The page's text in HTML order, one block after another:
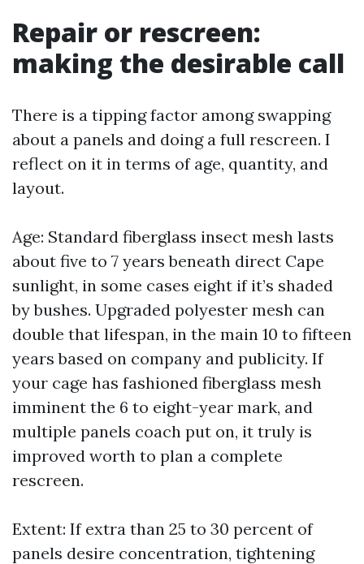
Repair or rescreen:
making the desirable call
There is a tipping factor among swapping
about a panels and doing a full rescreen. I
reflect on it in terms of age, quantity, and
layout.
Age: Standard fiberglass insect mesh lasts
about five to 7 years beneath direct Cape
sunlight, in some cases eight if it’s shaded
by bushes. Upgraded polyester mesh can
double that lifespan, in the main 10 to fifteen
years based on company and publicity. If
your cage has fashioned fiberglass mesh
imminent the 6 to eight-year mark, and
multiple panels coach put on, it truly is
improved worth to plan a complete
rescreen.
Extent: If extra than 25 to 30 percent of
panels desire concentration, tightening